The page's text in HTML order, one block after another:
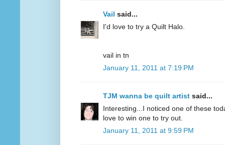
Vail said...
I'd love to try a Quilt Halo.
vail in tn
January 11, 2011 at 7:19 PM
TJM wanna be quilt artist said...
Interesting...I noticed one of these
love to win one to try out.
January 11, 2011 at 9:59 PM